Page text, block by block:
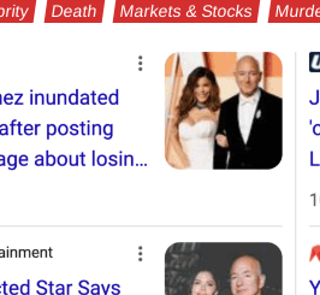
Death Markets & Stocks